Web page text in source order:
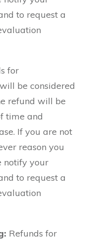
to request a
for
be considered
refund will be
time and
If you are not
reason you
notify your
to request a
Refunds for